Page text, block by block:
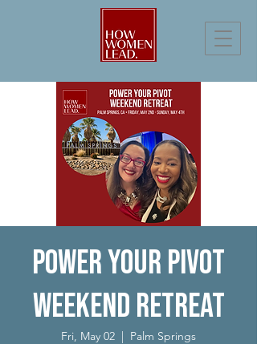
Power Your Pivot
Weekend Retreat
Fri, May 02
  |
Palm Springs